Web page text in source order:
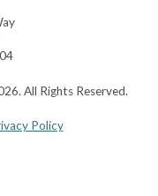
All Rights Reserved.
Policy